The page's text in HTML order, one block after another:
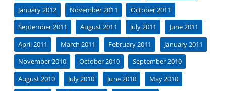
January 2012
November 2011
October 2011
September 2011
August 2011 July 2011
June 2011
April 2011
March 2011 February 2011
January 2011
November 2010
October 2010
September 2010
August 2010
July 2010 June 2010
May 2010